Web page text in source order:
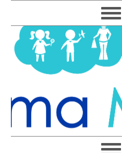
to
primary
navigation
to
main
content
to
primary
sidebar
to
footer